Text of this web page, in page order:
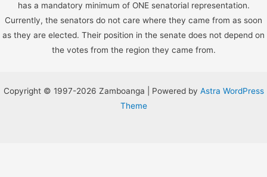
has a mandatory minimum of ONE senatorial representation.
Currently, the senators do not care where they came from as soon
as they are elected. Their position in the senate does not depend on
the votes from the region they came from.
Copyright © 1997-2026 Zamboanga | Powered by Astra WordPress
Theme